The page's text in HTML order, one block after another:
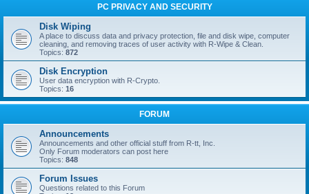
PC PRIVACY AND SECURITY
Disk Wiping
A place to discuss data and privacy protection, file and disk wipe, computer
cleaning, and removing traces of user activity with R-Wipe & Clean.
Topics: 872
Disk Encryption
User data encryption with R-Crypto.
Topics: 16
FORUM
Announcements
Announcements and other official stuff from R-tt, Inc.
Only Forum moderators can post here
Topics: 848
Forum Issues
Questions related to this Forum